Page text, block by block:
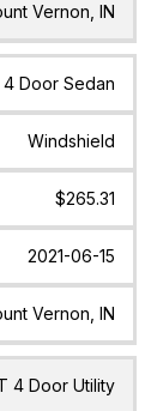
Vernon, IN
Door Sedan
Windshield
$265.31
2021-06-15
Vernon, IN
4 Door Utility